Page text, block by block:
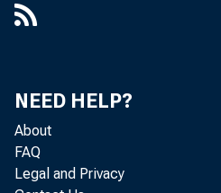
Remarks on CRA
Using Statistics
NEED HELP?
About
FAQ
Legal and Privacy